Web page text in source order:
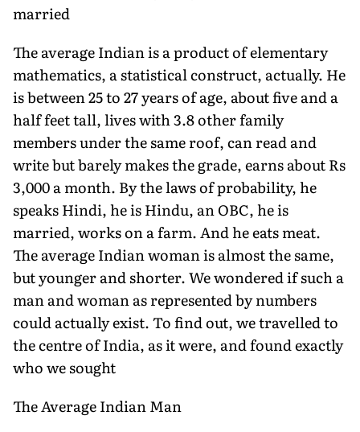
married
The average Indian is a product of elementary
mathematics, a statistical construct, actually. He
is between 25 to 27 years of age, about five and a
half feet tall, lives with 3.8 other family
members under the same roof, can read and
write but barely makes the grade, earns about Rs
3,000 a month. By the laws of probability, he
speaks Hindi, he is Hindu, an OBC, he is
married, works on a farm. And he eats meat.
The average Indian woman is almost the same,
but younger and shorter. We wondered if such a
man and woman as represented by numbers
could actually exist. To find out, we travelled to
the centre of India, as it were, and found exactly
who we sought
The Average Indian Man